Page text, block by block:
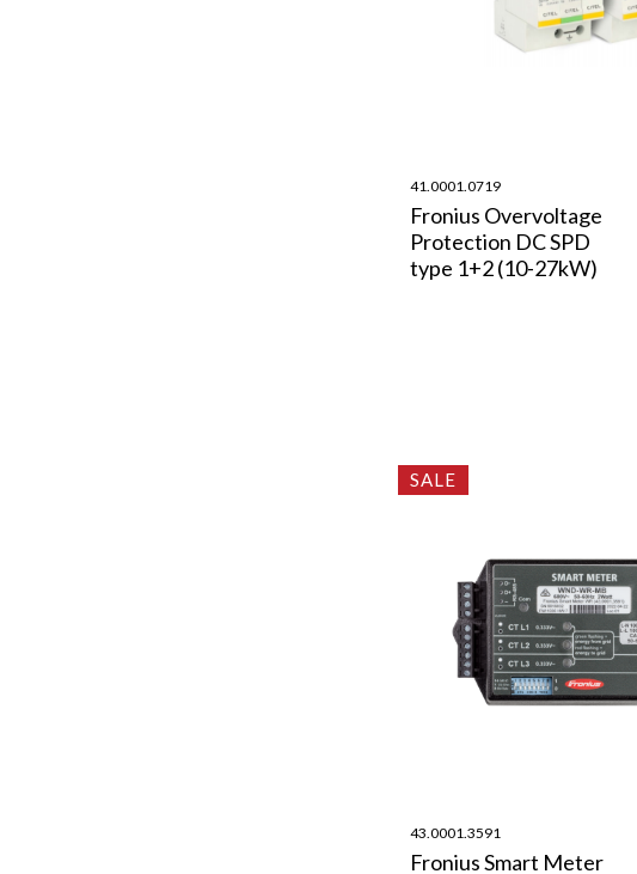
41.0001.0719
Fronius Overvoltage
Protection DC SPD
type 1+2 (10-27kW)
SALE
43.0001.3591
Fronius Smart Meter